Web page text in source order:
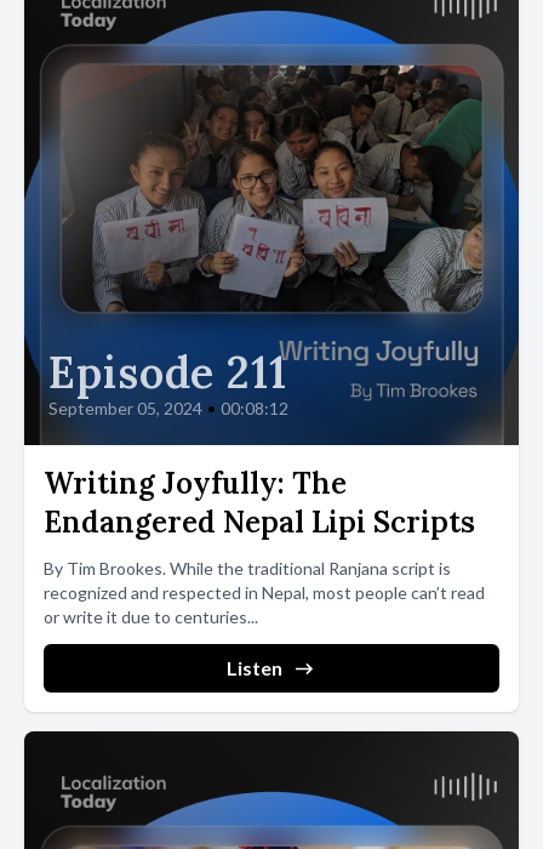
Episode 211
September 05, 2024 • 00:08:12
Writing Joyfully: The
Endangered Nepal Lipi Scripts
By Tim Brookes. While the traditional Ranjana script is
recognized and respected in Nepal, most people can’t read
or write it due to centuries...
Listen